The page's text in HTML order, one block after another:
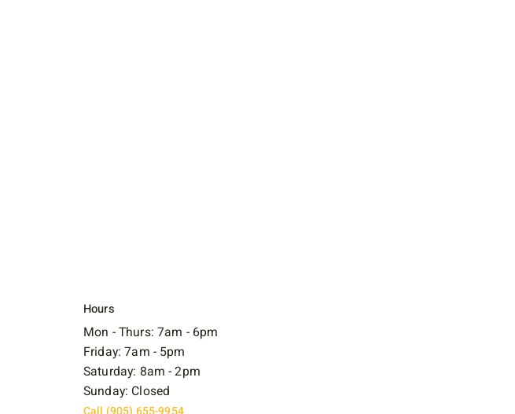
Hours
Mon - Thurs: 7am - 6pm
Friday: 7am - 5pm
Saturday: 8am - 2pm
Sunday: Closed